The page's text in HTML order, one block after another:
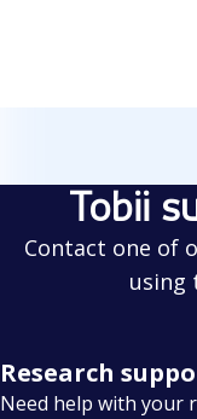
Tobii
Contact one of
using
Research
Need help with your